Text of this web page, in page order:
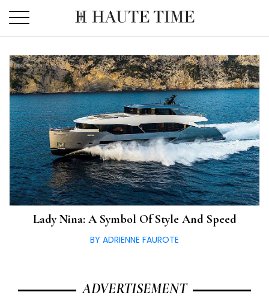
the
Lady Nina: A Symbol Of Style And Speed
BY ADRIENNE FAUROTE
ADVERTISEMENT